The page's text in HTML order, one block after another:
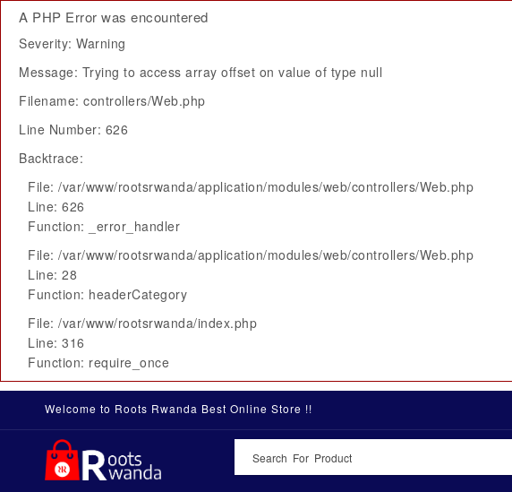
A PHP Error was encountered
Severity: Warning
Message: Trying to access array offset on value of type null
Filename: controllers/Web.php
Line Number: 626
Backtrace:
File: /var/www/rootsrwanda/application/modules/web/controllers/Web.php
Line: 626
Function: _error_handler
File: /var/www/rootsrwanda/application/modules/web/controllers/Web.php
Line: 28
Function: headerCategory
File: /var/www/rootsrwanda/index.php
Line: 316
Function: require_once
Welcome to Roots Rwanda Best Online Store !!